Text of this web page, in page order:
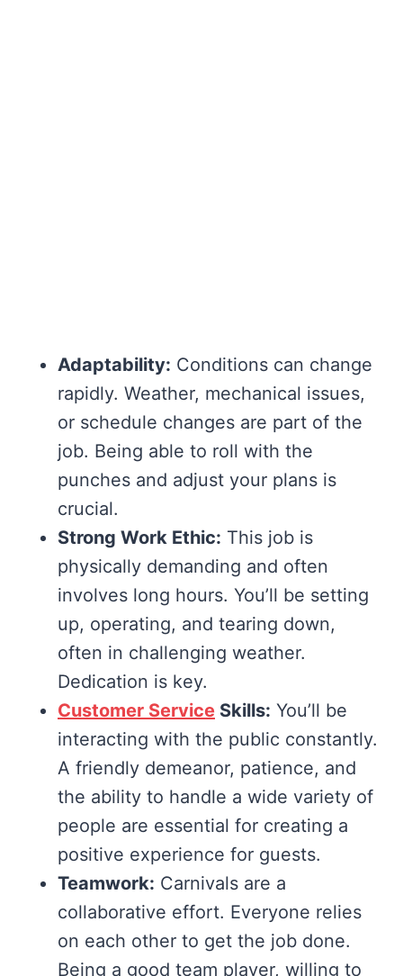
Adaptability: Conditions can change
rapidly. Weather, mechanical issues,
or schedule changes are part of the
job. Being able to roll with the
punches and adjust your plans is
crucial.
Strong Work Ethic: This job is
physically demanding and often
involves long hours. You’ll be setting
up, operating, and tearing down,
often in challenging weather.
Dedication is key.
Customer Service Skills: You’ll be
interacting with the public constantly.
A friendly demeanor, patience, and
the ability to handle a wide variety of
people are essential for creating a
positive experience for guests.
Teamwork: Carnivals are a
collaborative effort. Everyone relies
on each other to get the job done.
Being a good team player, willing to